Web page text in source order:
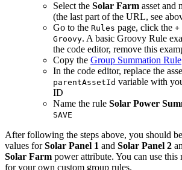
Select the Solar Farm asset and
(the last part of the URL, see
Go to the Rules page, click the +
Groovy. A basic Groovy Rule
the code editor, remove this
Copy the Group Summation Rule
In the code editor, replace the
parentAssetId variable with
ID
Name the rule Solar Power
SAVE
After following the steps above, you should
values forSolar Panel 1 and Solar Panel 2
Solar Farm power attribute. You can use this
for your own custom group rules.